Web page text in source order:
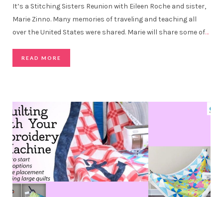
It’s a Stitching Sisters Reunion with Eileen Roche and sister,
Marie Zinno. Many memories of traveling and teaching all
over the United States were shared. Marie will share some of…
READ MORE